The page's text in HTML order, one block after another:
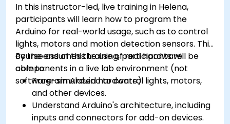
In this instructor-led, live training in Helena,
participants will learn how to program the
Arduino for real-world usage, such as to control
lights, motors and motion detection sensors. This
course assumes the use of real hardware
components in a live lab environment (not
software-simulated hardware).
By the end of this training, participants will be
able to:
Program Arduino to control lights, motors,
and other devices.
Understand Arduino's architecture, including
inputs and connectors for add-on devices.